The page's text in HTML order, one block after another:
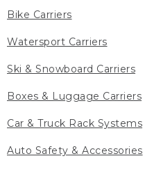
Bike Carriers
Watersport Carriers
Ski & Snowboard Carriers
Boxes & Luggage Carriers
Car & Truck Rack Systems
Auto Safety & Accessories